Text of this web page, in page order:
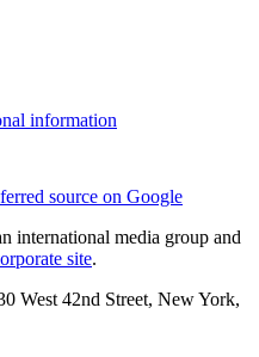
information
source on Google
international media group and
site.
West 42nd Street, New York,